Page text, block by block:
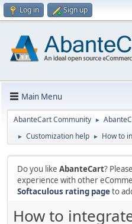
Log in Sign up
Main Menu
AbanteCart Community ►
► Customization help ► How to
Do you like AbanteCart?
experience with other
Softaculous rating pageto
How to